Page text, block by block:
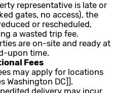
gates, no access), the
or rescheduled,
a wasted trip fee.
upon time.
Fees
Washington DC]].